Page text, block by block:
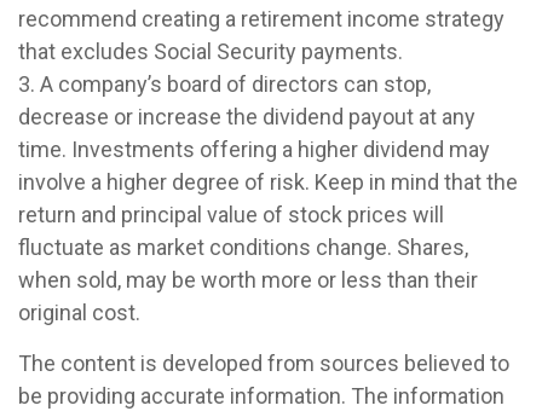
recommend creating a retirement income strategy
that excludes Social Security payments.
3. A company’s board of directors can stop,
decrease or increase the dividend payout at any
time. Investments offering a higher dividend may
involve a higher degree of risk. Keep in mind that the
return and principal value of stock prices will
fluctuate as market conditions change. Shares,
when sold, may be worth more or less than their
original cost.
The content is developed from sources believed to
be providing accurate information. The information